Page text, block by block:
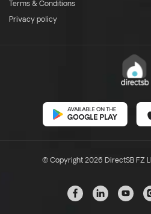
Terms & Conditions
Privacy policy
© Copyright 2026 DirectSB FZ